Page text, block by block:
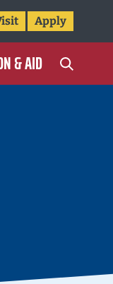
Apply
& AID